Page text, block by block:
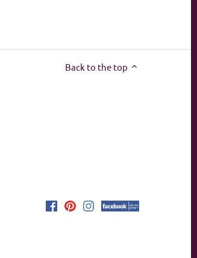
Back to the top